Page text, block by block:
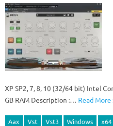
XP SP2, 7, 8, 10 (32/64 bit) Intel
GB RAM Description :… Read More
Aax Vst Vst3 Windows x64